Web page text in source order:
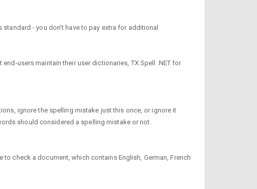
- you don't have to pay extra for additional
users maintain their user dictionaries, TX Spell .NET for
ignore the spelling mistake just this once, or ignore it
should considered a spelling mistake or not.
check a document, which contains English, German, French